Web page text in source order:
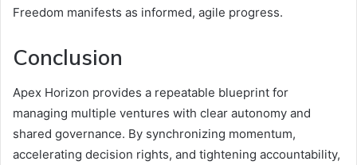
Freedom manifests as informed, agile progress.
Conclusion
Apex Horizon provides a repeatable blueprint for
managing multiple ventures with clear autonomy and
shared governance. By synchronizing momentum,
accelerating decision rights, and tightening accountability,